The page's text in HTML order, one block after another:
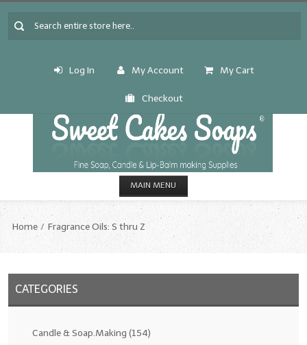
Log In My Account My Cart
Checkout
MAIN MENU
CANDLE & SOAP.MAKING
Fragrance Oils: D thru H
Home Fragrance Oils: S thru Z
CATEGORIES
Candle & Soap.Making (154)